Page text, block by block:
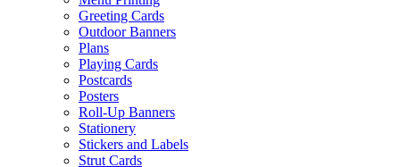
Greeting Cards
Outdoor Banners
Plans
Playing Cards
Postcards
Posters
Roll-Up Banners
Stationery
Stickers and Labels
Strut Cards